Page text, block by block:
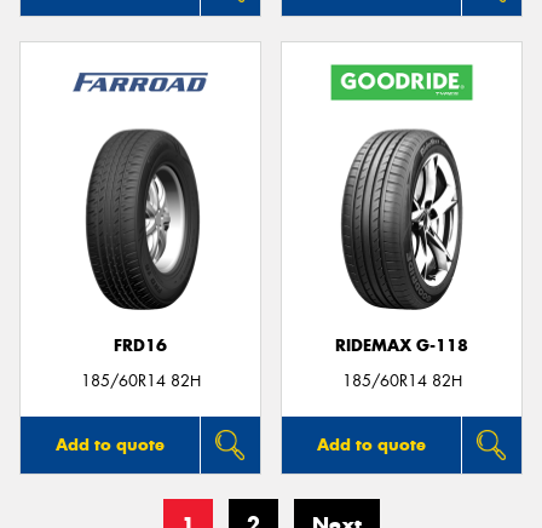
FRD16
185/60R14 82H
Add to quote
RIDEMAX G-118
185/60R14 82H
Add to quote